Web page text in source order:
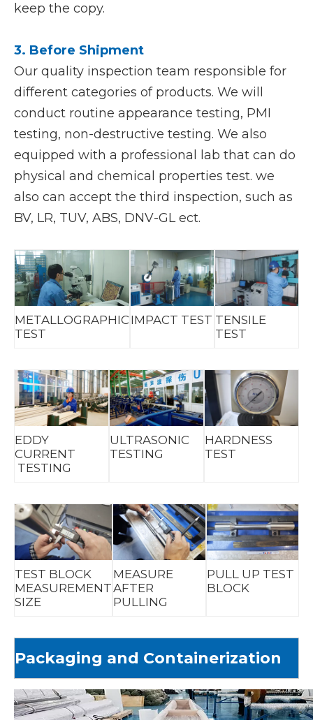
keep the copy.
3. Before Shipment
Our quality inspection team responsible for
different categories of products. We will
conduct routine appearance testing, PMI
testing, non-destructive testing. We also
equipped with a professional lab that can do
physical and chemical properties test. we
also can accept the third inspection, such as
BV, LR, TUV, ABS, DNV-GL ect.
METALLOGRAPHIC
TEST
IMPACT TEST TENSILE
TEST
EDDY
CURRENT
TESTING
ULTRASONIC
TESTING
HARDNESS
TEST
TEST BLOCK
MEASUREMENT
SIZE
MEASURE
AFTER
PULLING
PULL UP TEST
BLOCK
Packaging and Containerization